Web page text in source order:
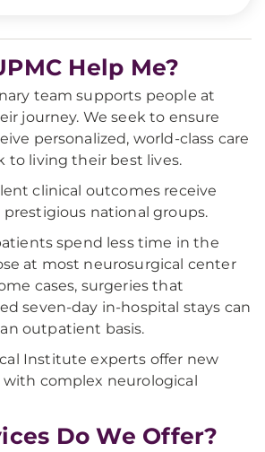
Help Me?
team supports people at
journey. We seek to ensure
personalized, world-class care
to living their best lives.
clinical outcomes receive
national groups.
spend less time in the
at most neurosurgical center
cases, surgeries that
seven-day in-hospital stays can
outpatient basis.
Institute experts offer new
complex neurological
Do We Offer?